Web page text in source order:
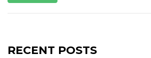
RECENT POSTS